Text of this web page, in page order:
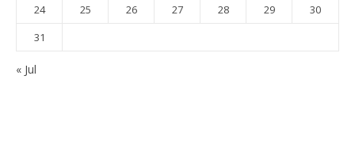
24
25 26 27 28 29
30
31
« Jul